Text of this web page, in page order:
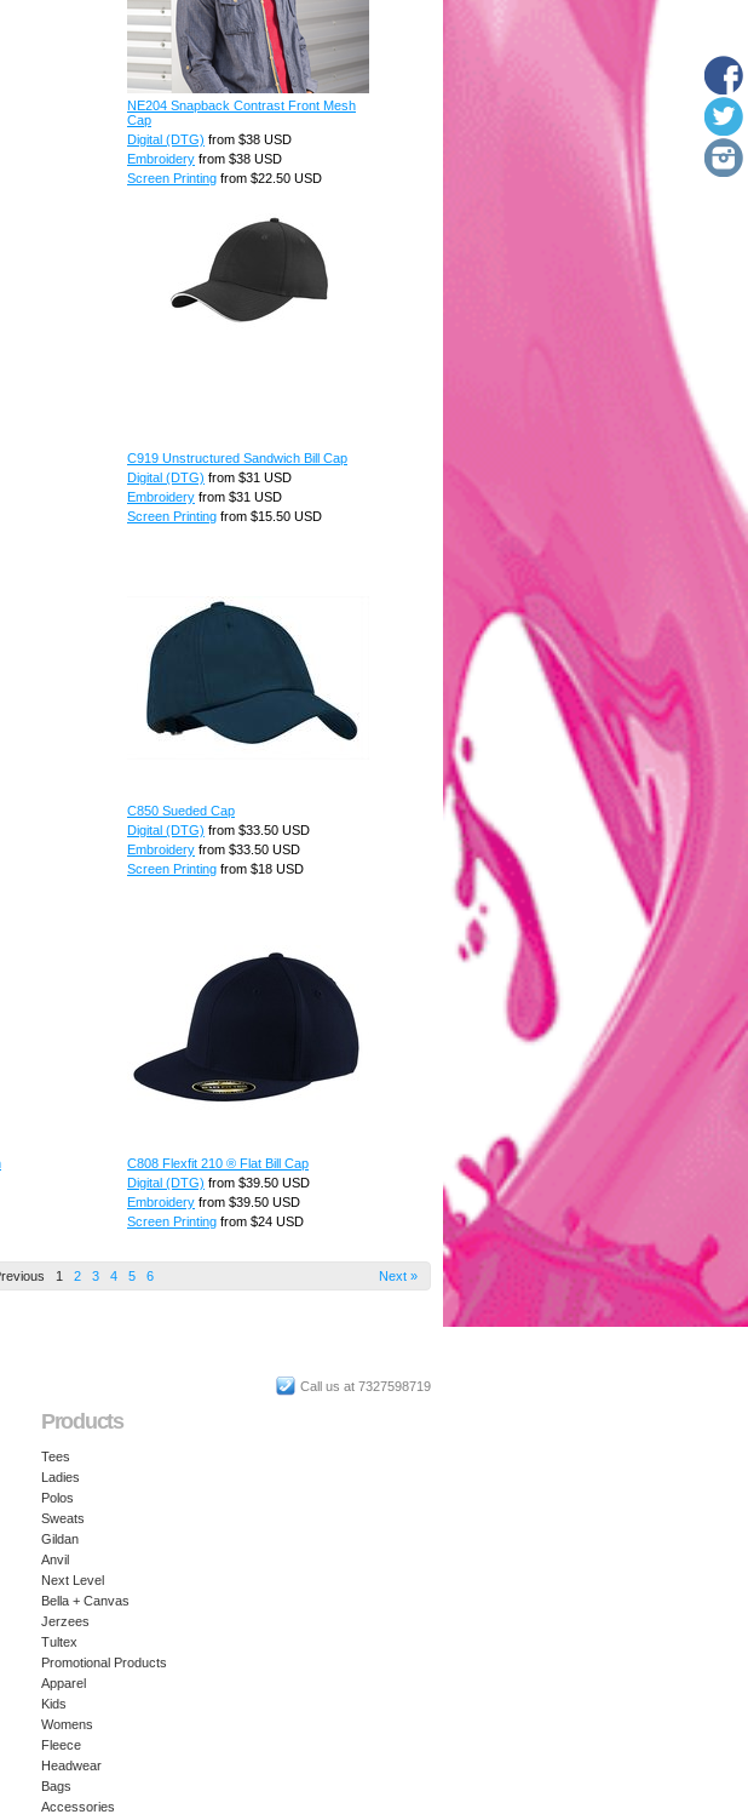
NE204 Snapback Contrast Front Mesh
Cap
Digital (DTG) from $38 USD
Embroidery from $38 USD
Screen Printing from $22.50 USD
C919 Unstructured Sandwich Bill Cap
Digital (DTG) from $31 USD
Embroidery from $31 USD
Screen Printing from $15.50 USD
C850 Sueded Cap
Digital (DTG) from $33.50 USD
Embroidery from $33.50 USD
Screen Printing from $18 USD
C808 Flexfit 210 ® Flat Bill Cap
Digital (DTG) from $39.50 USD
Embroidery from $39.50 USD
Screen Printing from $24 USD
1 2 3 4 5 6 Next »
Call us at 7327598719
Products
Tees
Ladies
Polos
Sweats
Gildan
Anvil
Next Level
Bella + Canvas
Jerzees
Tultex
Promotional Products
Apparel
Kids
Womens
Fleece
Headwear
Bags
Accessories